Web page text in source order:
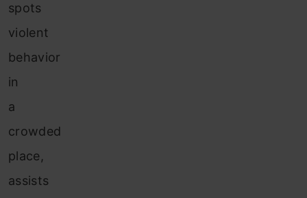
spots
violent
behavior
in
a
crowded
place,
assists